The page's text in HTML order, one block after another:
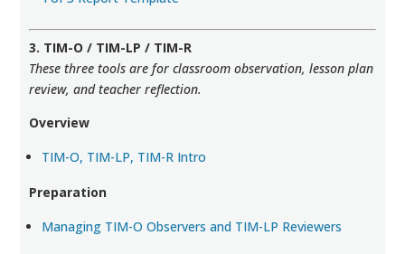
3. TIM-O / TIM-LP / TIM-R
These three tools are for classroom observation, lesson plan
review, and teacher reflection.
Overview
TIM-O, TIM-LP, TIM-R Intro
Preparation
Managing TIM-O Observers and TIM-LP Reviewers